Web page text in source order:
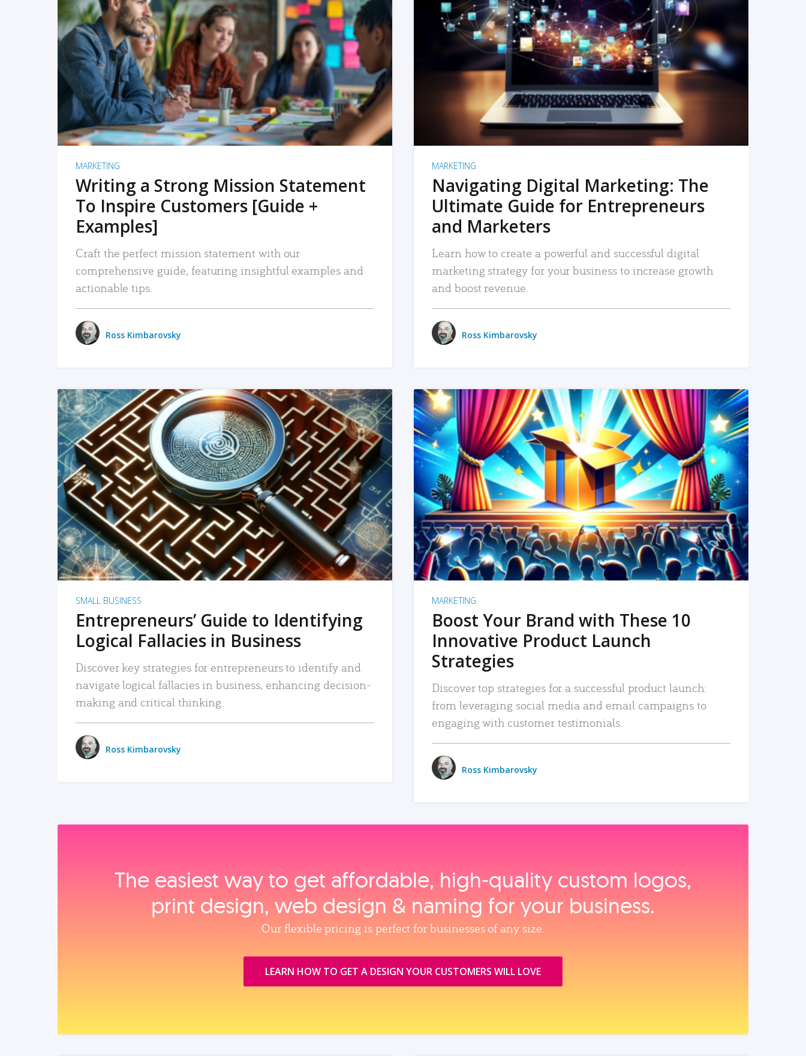
READ MORE
MARKETING
Writing a Strong Mission Statement
To Inspire Customers [Guide +
Examples]
Craft the perfect mission statement with our
comprehensive guide, featuring insightful examples and
actionable tips.
Ross Kimbarovsky
READ MORE
MARKETING
Navigating Digital Marketing: The
Ultimate Guide for Entrepreneurs
and Marketers
Learn how to create a powerful and successful digital
marketing strategy for your business to increase growth
and boost revenue.
Ross Kimbarovsky
READ MORE
SMALL BUSINESS
Entrepreneurs’ Guide to Identifying
Logical Fallacies in Business
Discover key strategies for entrepreneurs to identify and
navigate logical fallacies in business, enhancing decision-
making and critical thinking.
Ross Kimbarovsky
READ MORE
MARKETING
Boost Your Brand with These 10
Innovative Product Launch
Strategies
Discover top strategies for a successful product launch:
from leveraging social media and email campaigns to
engaging with customer testimonials.
Ross Kimbarovsky
The easiest way to get affordable, high‑quality custom logos,
print design, web design & naming for your business.
Our flexible pricing is perfect for businesses of any size.
LEARN HOW TO GET A DESIGN YOUR CUSTOMERS WILL LOVE